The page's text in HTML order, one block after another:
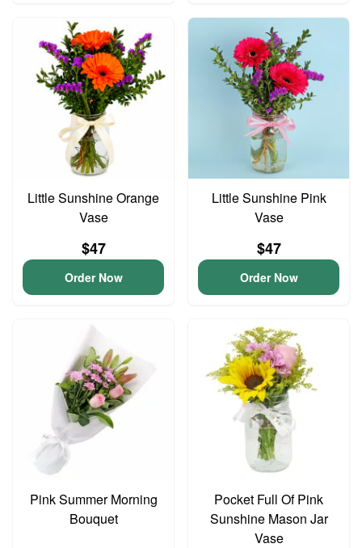
Little Sunshine Orange
Vase
$47
Order Now
Little Sunshine Pink
Vase
$47
Order Now
Pink Summer Morning
Bouquet
Pocket Full Of Pink
Sunshine Mason Jar
Vase